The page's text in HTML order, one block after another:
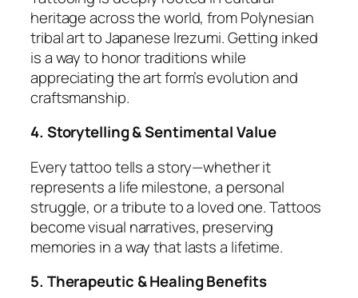
heritage across the world, from Polynesian
tribal art to Japanese Irezumi. Getting inked
is a way to honor traditions while
appreciating the art form’s evolution and
craftsmanship.
4. Storytelling & Sentimental Value
Every tattoo tells a story—whether it
represents a life milestone, a personal
struggle, or a tribute to a loved one. Tattoos
become visual narratives, preserving
memories in a way that lasts a lifetime.
5. Therapeutic & Healing Benefits